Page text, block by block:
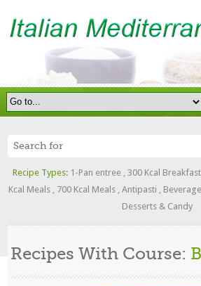
Recipe Types: 1-Pan entree, 300 Kcal
Kcal Meals
700 Kcal Meals Antipasti Beverage
Desserts & Candy
Recipes With Course: